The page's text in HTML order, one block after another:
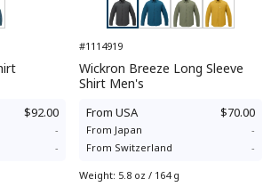
$92.00
-
-
#1114919
Wickron Breeze Long Sleeve
Shirt Men's
From USA $70.00
From Japan
-
From Switzerland -
Weight: 5.8 oz / 164 g